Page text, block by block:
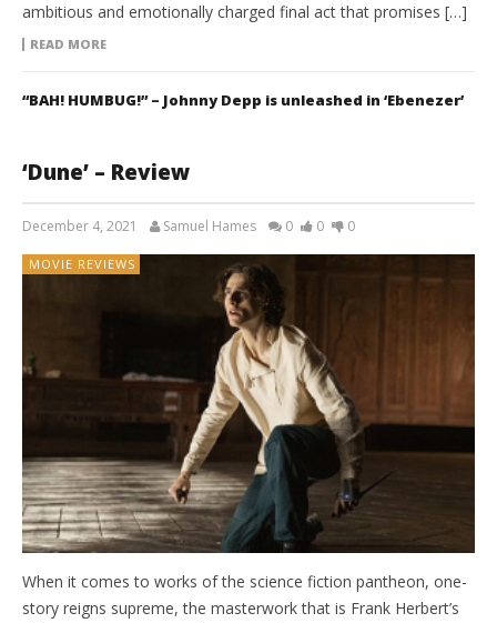
ambitious and emotionally charged final act that promises […]
READ MORE
“BAH! HUMBUG!” – Johnny Depp is unleashed in ‘Ebenezer’
‘Dune’ – Review
December 4, 2021 Samuel Hames 0 0 0
MOVIE REVIEWS
When it comes to works of the science fiction pantheon, one-
story reigns supreme, the masterwork that is Frank Herbert’s